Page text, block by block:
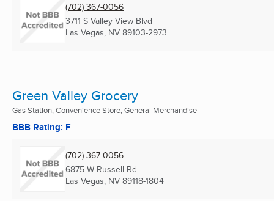
(702) 367-0056
3711 S Valley View Blvd
Las Vegas, NV 89103-2973
Green Valley Grocery
Gas Station, Convenience Store, General Merchandise
BBB Rating: F
(702) 367-0056
6875 W Russell Rd
Las Vegas, NV 89118-1804